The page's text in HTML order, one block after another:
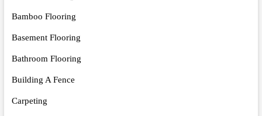
Bamboo Flooring
Basement Flooring
Bathroom Flooring
Building A Fence
Carpeting